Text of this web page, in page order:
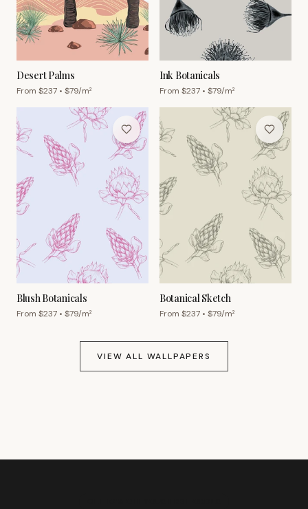
Desert Palms
From $237 • $79/m²
Ink Botanicals
From $237 • $79/m²
Blush Botanicals
From $237 • $79/m²
Botanical Sketch
From $237 • $79/m²
VIEW ALL WALLPAPERS